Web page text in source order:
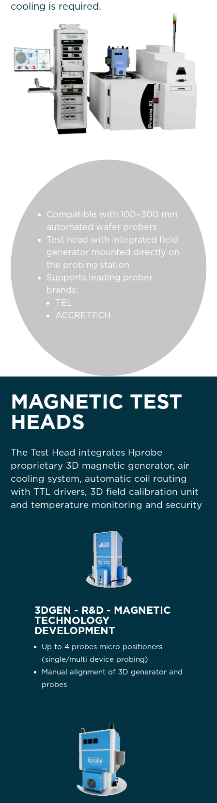
cooling is required.
Compatible with 100–300 mm
automated wafer probers
Test head with integrated field
generator mounted directly on
the probing station
Supports leading prober
brands:
TEL
ACCRETECH
MAGNETIC TEST
HEADS
TheTest Head integrates Hprobe
proprietary 3D magnetic generator, air
cooling system, automatic coil routing
with TTL drivers, 3D field calibration unit
and temperature monitoring and security
3DGEN - R&D - MAGNETIC
TECHNOLOGY
DEVELOPMENT
Up to 4 probes micro positioners
(single/multi device probing)
Manual alignment of 3D generator and
probes